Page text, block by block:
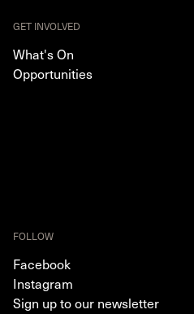
GET INVOLVED
What's On
Opportunities
FOLLOW
Facebook
Instagram
Sign up to our newsletter